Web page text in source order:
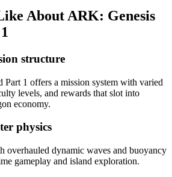
About ARK: Genesis
structure
Part 1 offers a mission system with varied
levels, and rewards that slot into
economy.
physics
overhauled dynamic waves and buoyancy
gameplay and island exploration.